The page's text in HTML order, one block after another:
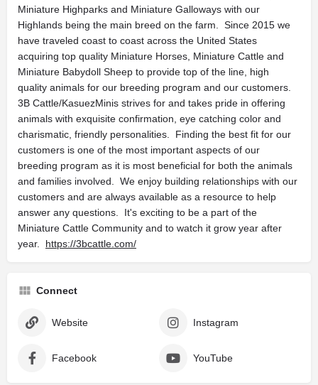
Miniature Highparks and Miniature Galloways with our
Highlands being the main breed on the farm. Since 2015 we
have traveled coast to coast across the United States
acquiring top quality Miniature Horses, Miniature Cattle and
Miniature Babydoll Sheep to provide top of the line, high
quality animals for our breeding program and our customers.
3B Cattle/KasuezMinis strives for and takes pride in offering
animals with exquisite confirmation, eye catching color and
charismatic, friendly personalities. Finding the best fit for our
customers is one of the most important aspects of our
breeding program as it is most beneficial for both the animals
and families involved. We enjoy building relationships with our
customers and are always available as a resource to help
answer any questions. It's exciting to be a part of the
Miniature Cattle Community and to watch it grow year after
year. https://3bcattle.com/
Connect
Website Instagram
Facebook YouTube